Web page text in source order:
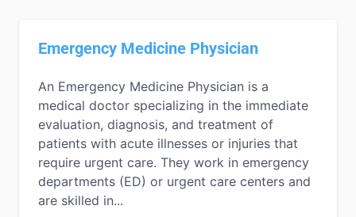
Emergency Medicine Physician
An Emergency Medicine Physician is a
medical doctor specializing in the immediate
evaluation, diagnosis, and treatment of
patients with acute illnesses or injuries that
require urgent care. They work in emergency
departments (ED) or urgent care centers and
are skilled in...